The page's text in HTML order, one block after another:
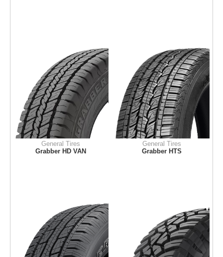
General Tires
Grabber HD VAN
General Tires
Grabber HTS